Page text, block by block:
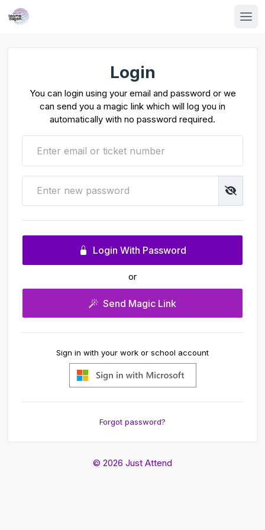
Login
You can login using your email and password or we
can send you a magic link which will log you in
automatically with no password required.
Login With Password
or
Send Magic Link
Sign in with your work or school account
Forgot password?
© 2026 Just Attend